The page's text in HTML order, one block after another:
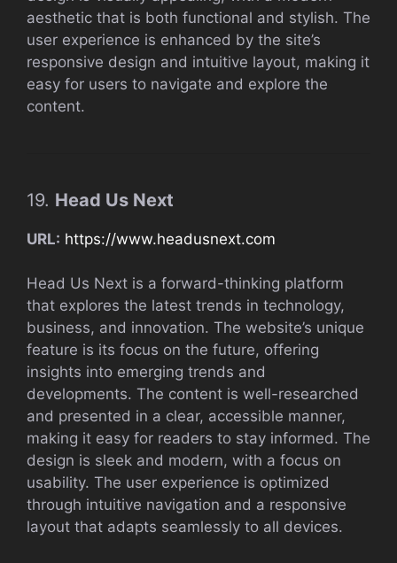
aesthetic that is both functional and stylish. The
user experience is enhanced by the site’s
responsive design and intuitive layout, making it
easy for users to navigate and explore the
content.
19. Head Us Next
URL: https://www.headusnext.com
Head Us Next is a forward-thinking platform
that explores the latest trends in technology,
business, and innovation. The website’s unique
feature is its focus on the future, offering
insights into emerging trends and
developments. The content is well-researched
and presented in a clear, accessible manner,
making it easy for readers to stay informed. The
design is sleek and modern, with a focus on
usability. The user experience is optimized
through intuitive navigation and a responsive
layout that adapts seamlessly to all devices.